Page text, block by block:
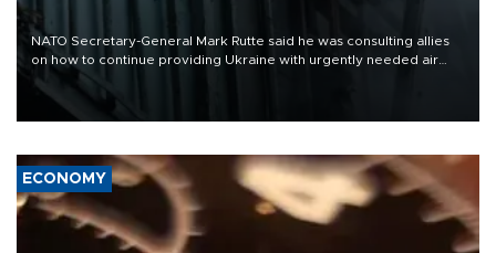
NATO Secretary-General Mark Rutte said he was consulting allies
on how to continue providing Ukraine with urgently needed air
defense systems after a Russian missile and drone barrage killed
17 people in Kiev and the surrounding region.
ECONOMY